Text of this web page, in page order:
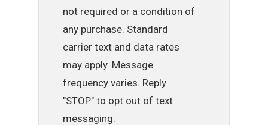
not required or a condition of
any purchase. Standard
carrier text and data rates
may apply. Message
frequency varies. Reply
"STOP" to opt out of text
messaging.